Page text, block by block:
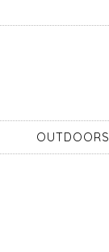
OUTDOORS